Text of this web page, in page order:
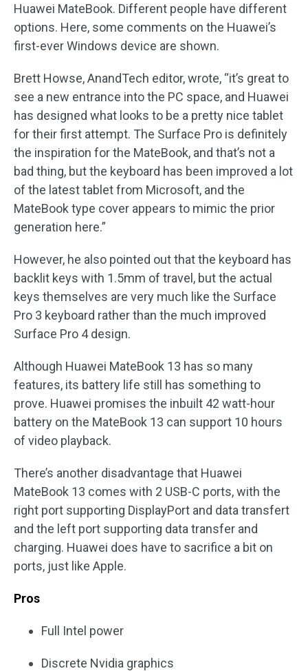
Huawei MateBook. Different people have different
options. Here, some comments on the Huawei’s
first-ever Windows device are shown.
Brett Howse, AnandTech editor, wrote, “it’s great to
see a new entrance into the PC space, and Huawei
has designed what looks to be a pretty nice tablet
for their first attempt. The Surface Pro is definitely
the inspiration for the MateBook, and that’s not a
bad thing, but the keyboard has been improved a lot
of the latest tablet from Microsoft, and the
MateBook type cover appears to mimic the prior
generation here.”
However, he also pointed out that the keyboard has
backlit keys with 1.5mm of travel, but the actual
keys themselves are very much like the Surface
Pro 3 keyboard rather than the much improved
Surface Pro 4 design.
Although Huawei MateBook 13 has so many
features, its battery life still has something to
prove. Huawei promises the inbuilt 42 watt-hour
battery on the MateBook 13 can support 10 hours
of video playback.
There’s another disadvantage that Huawei
MateBook 13 comes with 2 USB-C ports, with the
right port supporting DisplayPort and data transfert
and the left port supporting data transfer and
charging. Huawei does have to sacrifice a bit on
ports, just like Apple.
Pros
Full Intel power
Discrete Nvidia graphics